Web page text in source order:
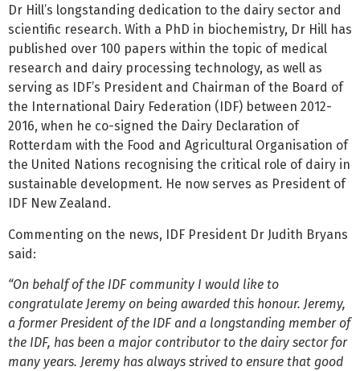
Dr Hill’s longstanding dedication to the dairy sector and
scientific research. With a PhD in biochemistry, Dr Hill has
published over 100 papers within the topic of medical
research and dairy processing technology, as well as
serving as IDF’s President and Chairman of the Board of
the International Dairy Federation (IDF) between 2012-
2016, when he co-signed the Dairy Declaration of
Rotterdam with the Food and Agricultural Organisation of
the United Nations recognising the critical role of dairy in
sustainable development. He now serves as President of
IDF New Zealand.
Commenting on the news, IDF President Dr Judith Bryans
said:
“On behalf of the IDF community I would like to
congratulate Jeremy on being awarded this honour. Jeremy,
a former President of the IDF and a longstanding member of
the IDF, has been a major contributor to the dairy sector for
many years. Jeremy has always strived to ensure that good